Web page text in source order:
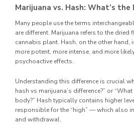
Marijuana vs. Hash: What’s the
Many people use the terms
are different. Marijuana refers to the dried
cannabis plant. Hash, on the other hand,
more potent, more intense, and more
psychoactive effects.
Understanding this difference is crucial
hash vs marijuana’s difference?” or
body?” Hash typically contains higher
responsible for the “high” — which also
and withdrawal.